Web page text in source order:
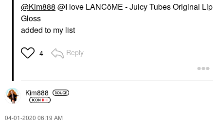
@Kim888 @I love LANCôME - Juicy Tubes Original Lip
Gloss
added to my list
4 Reply
Kim888
‎04-01-2020 06:19 AM